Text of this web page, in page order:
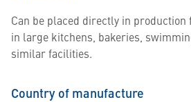
Can be placed directly in
in large kitchens, bakeries,
similar facilities.
Country of manufacture